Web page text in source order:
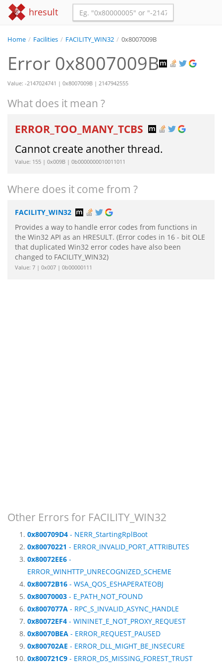
hresult
Home / Facilities / FACILITY_WIN32 / 0x8007009B
Error 0x8007009B
Value: -2147024741 | 0x8007009B | 2147942555
What does it mean ?
ERROR_TOO_MANY_TCBS
Cannot create another thread.
Value: 155 | 0x009B | 0b0000000010011011
Where does it come from ?
FACILITY_WIN32
Provides a way to handle error codes from functions in
the Win32 API as an HRESULT. (Error codes in 16 - bit OLE
that duplicated Win32 error codes have also been
changed to FACILITY_WIN32)
Value: 7 | 0x007 | 0b00000111
Other Errors for FACILITY_WIN32
0x800709D4 - NERR_StartingRplBoot
0x80070221 - ERROR_INVALID_PORT_ATTRIBUTES
0x80072EE6 -
ERROR_WINHTTP_UNRECOGNIZED_SCHEME
0x80072B16 - WSA_QOS_ESHAPERATEOBJ
0x80070003 - E_PATH_NOT_FOUND
0x8007077A - RPC_S_INVALID_ASYNC_HANDLE
0x80072EF4 - WININET_E_NOT_PROXY_REQUEST
0x80070BEA - ERROR_REQUEST_PAUSED
0x800702AE - ERROR_DLL_MIGHT_BE_INSECURE
0x800721C9 - ERROR_DS_MISSING_FOREST_TRUST